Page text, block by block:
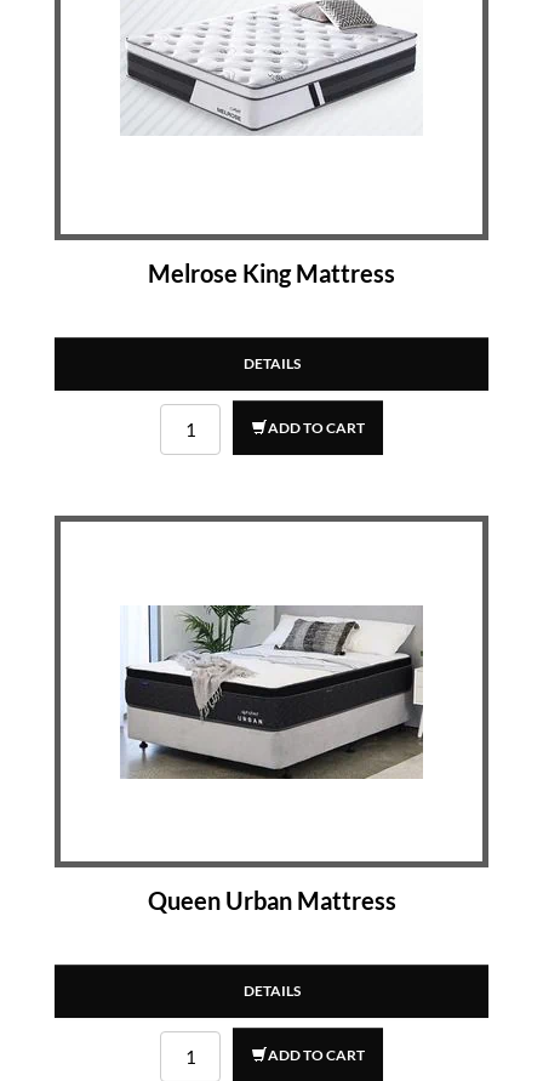
Melrose King Mattress
DETAILS
ADD TO CART
Queen Urban Mattress
DETAILS
ADD TO CART